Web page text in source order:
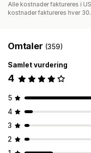
Alle kostnader faktureres i
kostnader faktureres hver
Omtaler (359)
Samlet vurdering
4
5
4
3
2